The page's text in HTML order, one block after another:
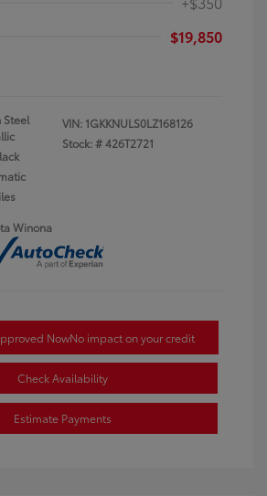
$19,850
Steel
VIN: 1GKKNULS0LZ168126
Stock: #426T2721
Winona
NowNo impact on your credit
Check Availability
Estimate Payments